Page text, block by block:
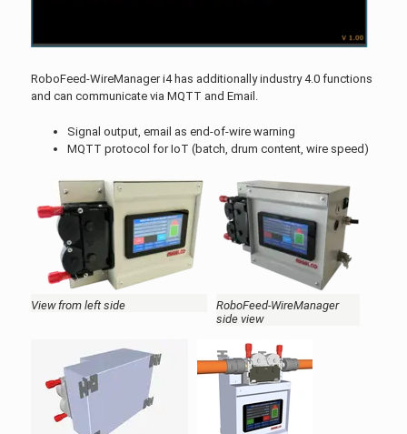
RoboFeed-WireManager i4 has additionally industry 4.0 functions
and can communicate via MQTT and Email.
Signal output, email as end-of-wire warning
MQTT protocol for IoT (batch, drum content, wire speed)
View from left side
RoboFeed-WireManager
side view